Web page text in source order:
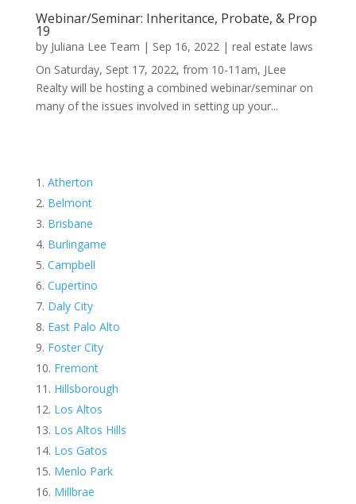
Webinar/Seminar: Inheritance, Probate, & Prop
19
by Juliana Lee Team | Sep 16, 2022| real estate laws
On Saturday, Sept 17, 2022, from 10-11am, JLee
Realty will be hosting a combined webinar/seminar on
many of the issues involved in setting up your...
Atherton
Belmont
Brisbane
Burlingame
Campbell
Cupertino
Daly City
East Palo Alto
Foster City
Fremont
Hillsborough
Los Altos
Los Altos Hills
Los Gatos
Menlo Park
Millbrae